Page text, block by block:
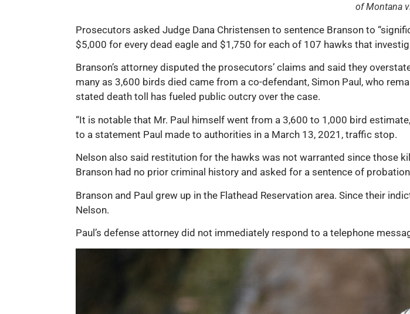
of Montana
Prosecutors asked Judge Dana Christensen to sentence Branson to
$5,000 for every dead eagle and $1,750 for each of 107 hawks that
Branson’s attorney disputed the prosecutors’ claims and said they
many as 3,600 birds died came from a co-defendant, Simon Paul, who
stated death toll has fueled public outcry over the case.
“It is notable that Mr. Paul himself went from a 3,600 to 1,000 bird
to a statement Paul made to authorities in a March 13, 2021, traffic stop.
Nelson also said restitution for the hawks was not warranted since those
Branson had no prior criminal history and asked for a sentence of
Branson and Paul grew up in the Flathead Reservation area. Since their
Nelson.
Paul’s defense attorney did not immediately respond to a telephone